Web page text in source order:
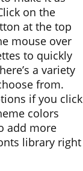
on the
at the top
mouse over
to quickly
a variety
from.
if you click
colors
add more
library right